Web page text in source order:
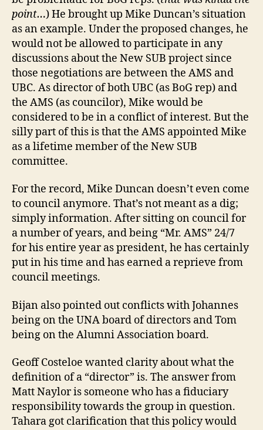
point…) He brought up Mike Duncan’s situation
as an example. Under the proposed changes, he
would not be allowed to participate in any
discussions about the New SUB project since
those negotiations are between the AMS and
UBC. As director of both UBC (as BoG rep) and
the AMS (as councilor), Mike would be
considered to be in a conflict of interest. But the
silly part of this is that the AMS appointed Mike
as a lifetime member of the New SUB
committee.
For the record, Mike Duncan doesn’t even come
to council anymore. That’s not meant as a dig;
simply information. After sitting on council for
a number of years, and being “Mr. AMS” 24/7
for his entire year as president, he has certainly
put in his time and has earned a reprieve from
council meetings.
Bijan also pointed out conflicts with Johannes
being on the UNA board of directors and Tom
being on the Alumni Association board.
Geoff Costeloe wanted clarity about what the
definition of a “director” is. The answer from
Matt Naylor is someone who has a fiduciary
responsibility towards the group in question.
Tahara got clarification that this policy would